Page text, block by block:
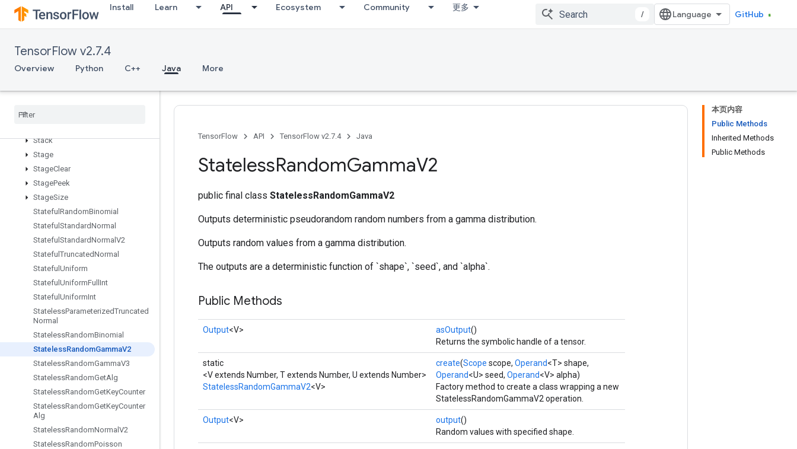
Install Learn API Ecosystem Community 更多
/ GitHub
TensorFlow v2.7.4
Overview Python C++ Java More
SparseMatrixTranspose
SparseMatrixZeros
SparseTensorToCSRSparseMatrix
Spence
Split
Stack
Stage
StageClear
StagePeek
StageSize
Stateful RandomBinomial
Stateful StandardNormal
Stateful StandardNormal V2
Stateful TruncatedNormal
Stateful Uniform
Stateful UniformFull Int
Stateful UniformInt
StatelessParameterizedTruncated
Normal
StatelessRandomBinomial
StatelessRandomGammaV2
StatelessRandomGammaV3
StatelessRandomGetAlg
StatelessRandomGetKeyCounter
StatelessRandomGetKeyCounter
Alg
StatelessRandomNormal V2
StatelessRandomPoisson
本页内容
Public Methods
Inherited Methods
Public Methods
TensorFlow API TensorFlow v2.7.4 Java
StatelessRandomGammaV2
public final class StatelessRandomGammaV2
Outputs deterministic pseudorandom random numbers from a gamma distribution.
Outputs random values from a gamma distribution.
The outputs are a deterministic function of `shape`, `seed`, and `alpha`.
Public Methods
Output<V> asOutput()
Returns the symbolic handle of a tensor.
static
<V extends Number, T extends Number, U extends Number>
StatelessRandomGammaV2<V>
create(Scope scope, Operand<T> shape,
Operand<U> seed, Operand<V> alpha)
Factory method to create a class wrapping a new
StatelessRandomGammaV2 operation.
Output<V> output()
Random values with specified shape.